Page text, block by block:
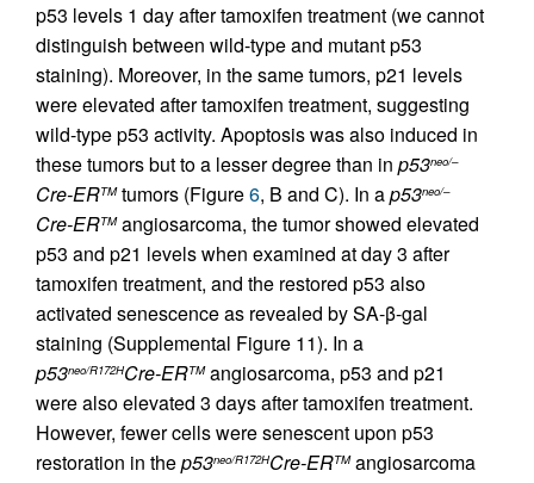
p53 levels 1 day after tamoxifen treatment (we cannot
distinguish between wild-type and mutant p53
staining). Moreover, in the same tumors, p21 levels
were elevated after tamoxifen treatment, suggesting
wild-type p53 activity. Apoptosis was also induced in
these tumors but to a lesser degree than in p53neo/–
Cre-ERTMtumors (Figure6, B and C). In ap53neo/–
Cre-ERTMangiosarcoma, the tumor showed elevated
p53 and p21 levels when examined at day 3 after
tamoxifen treatment, and the restored p53 also
activated senescence as revealed by SA-β-gal
staining (Supplemental Figure 11). In a
p53neo/R172HCre-ERTMangiosarcoma, p53 and p21
were also elevated 3 days after tamoxifen treatment.
However, fewer cells were senescent upon p53
restoration in thep53neo/R172HCre-ERTMangiosarcoma